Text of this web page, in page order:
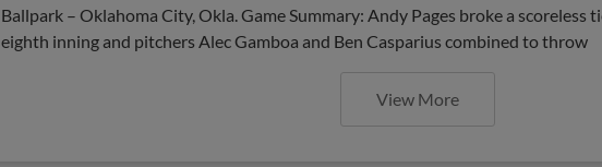
Ballpark – Oklahoma City, Okla. Game Summary: Andy Pages broke a scoreless
eighth inning and pitchers Alec Gamboa and Ben Casparius combined to throw
View More